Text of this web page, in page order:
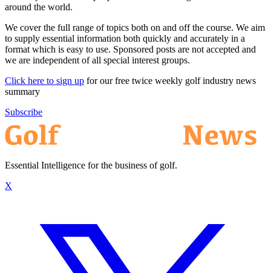
around the world.
We cover the full range of topics both on and off the course. We aim
to supply essential information both quickly and accurately in a
format which is easy to use. Sponsored posts are not accepted and
we are independent of all special interest groups.
Click here to sign up for our free twice weekly golf industry news
summary
Subscribe
Essential Intelligence for the business of golf.
X